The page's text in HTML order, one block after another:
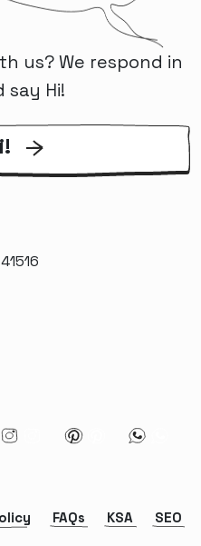
us? We respond in
say Hi!
FAQs KSA SEO